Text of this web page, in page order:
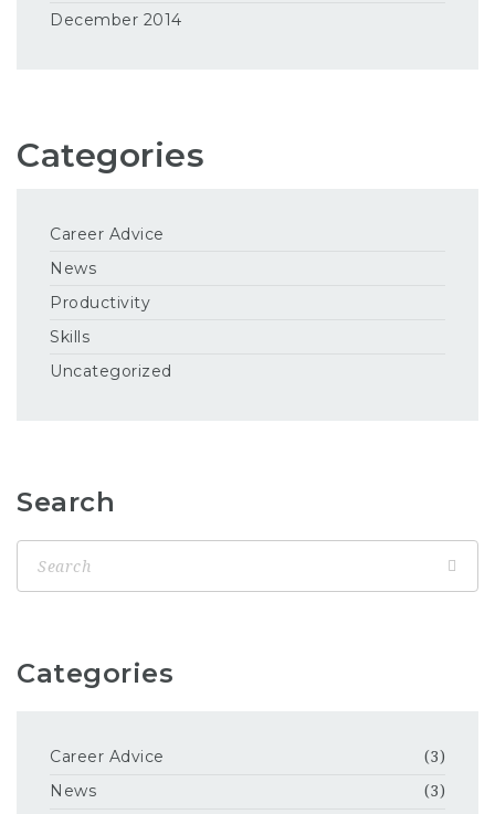
December 2014
Categories
Career Advice
News
Productivity
Skills
Uncategorized
Search
Categories
Career Advice (3)
News (3)